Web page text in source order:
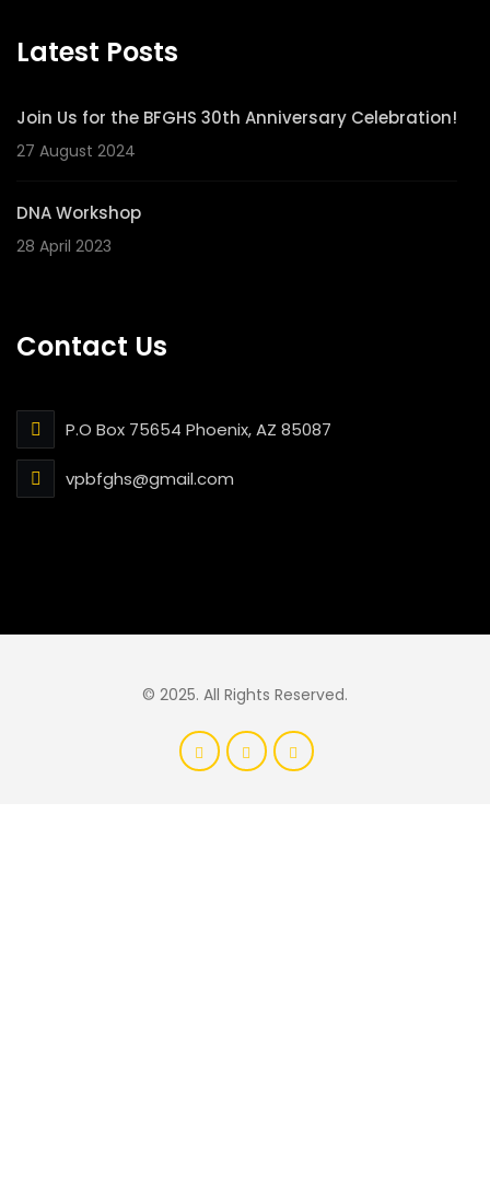
Latest Posts
Join Us for the BFGHS 30th Anniversary Celebration!
27 August 2024
DNA Workshop
28 April 2023
Contact Us
P.O Box 75654 Phoenix, AZ 85087
vpbfghs@gmail.com
© 2025. All Rights Reserved.